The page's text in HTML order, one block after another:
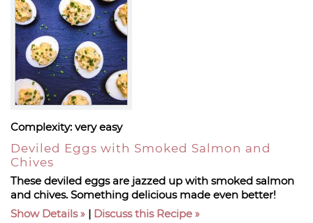
Complexity: very easy
Deviled Eggs with Smoked Salmon and
Chives
These deviled eggs are jazzed up with smoked salmon
and chives. Something delicious made even better!
Show Details
| Discuss this Recipe